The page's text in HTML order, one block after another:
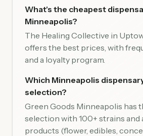
What's the cheapest
Minneapolis?
The Healing Collective in
offers the best prices, with
and a loyalty program.
Which Minneapolis
selection?
Green Goods Minneapolis has
selection with 100+ strains and
products (flower, edibles,